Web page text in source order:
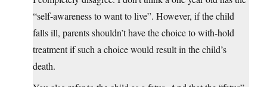
“self-awareness to want to live”. However, if the child
falls ill, parents shouldn’t have the choice to with-hold
treatment if such a choice would result in the child’s
death.